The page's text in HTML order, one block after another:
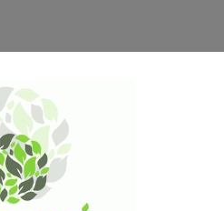
Was this review helpful?